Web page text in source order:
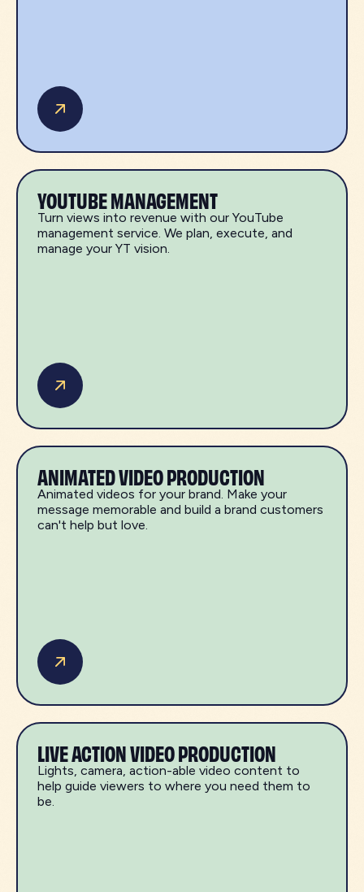
YOUTUBE MANAGEMENT
Turn views into revenue with our YouTube
management service. We plan, execute, and
manage your YT vision.
ANIMATED VIDEO PRODUCTION
Animated videos for your brand. Make your
message memorable and build a brand customers
can't help but love.
LIVE ACTION VIDEO PRODUCTION
Lights, camera, action-able video content to
help guide viewers to where you need them to
be.